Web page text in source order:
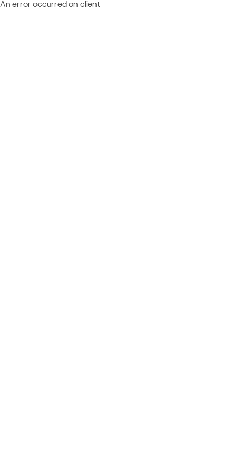
An error occurred on client